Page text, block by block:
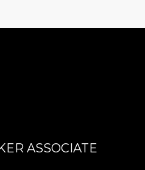
ASSOCIATE